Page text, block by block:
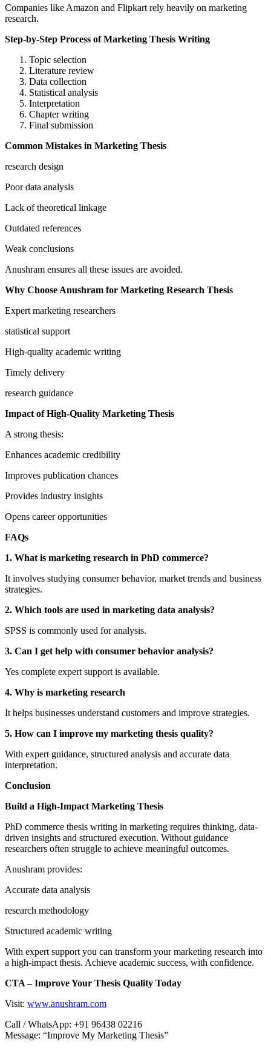
Companies like Amazon and Flipkart rely heavily on marketing
research.
Step-by-Step Process of Marketing Thesis Writing
Topic selection
Literature review
Data collection
Statistical analysis
Interpretation
Chapter writing
Final submission
Common Mistakes in Marketing Thesis
research design
Poor data analysis
Lack of theoretical linkage
Outdated references
Weak conclusions
Anushram ensures all these issues are avoided.
Why Choose Anushram for Marketing Research Thesis
Expert marketing researchers
statistical support
High-quality academic writing
Timely delivery
research guidance
Impact of High-Quality Marketing Thesis
A strong thesis:
Enhances academic credibility
Improves publication chances
Provides industry insights
Opens career opportunities
FAQs
1. What is marketing research in PhD commerce?
It involves studying consumer behavior, market trends and business
strategies.
2. Which tools are used in marketing data analysis?
SPSS is commonly used for analysis.
3. Can I get help with consumer behavior analysis?
Yes complete expert support is available.
4. Why is marketing research
It helps businesses understand customers and improve strategies.
5. How can I improve my marketing thesis quality?
With expert guidance, structured analysis and accurate data
interpretation.
Conclusion
Build a High-Impact Marketing Thesis
PhD commerce thesis writing in marketing requires thinking, data-
driven insights and structured execution. Without guidance
researchers often struggle to achieve meaningful outcomes.
Anushram provides:
Accurate data analysis
research methodology
Structured academic writing
With expert support you can transform your marketing research into
a high-impact thesis. Achieve academic success, with confidence.
CTA – Improve Your Thesis Quality Today
Visit: www.anushram.com
Call / WhatsApp: +91 96438 02216
Message: “Improve My Marketing Thesis”